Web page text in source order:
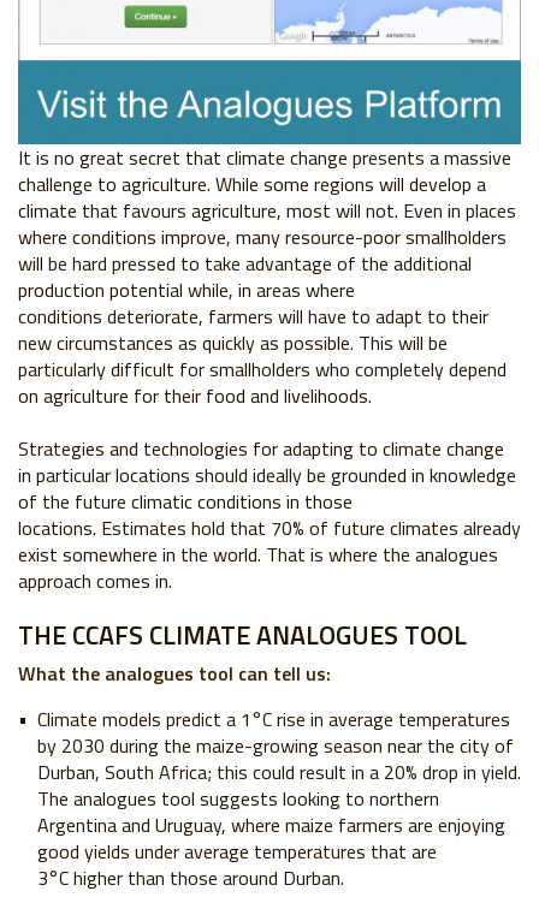
It is no great secret that climate change presents a massive
challenge to agriculture. While some regions will develop a
climate that favours agriculture, most will not. Even in places
where conditions improve, many resource-poor smallholders
will be hard pressed to take advantage of the additional
production potential while, in areas where
conditions deteriorate, farmers will have to adapt to their
new circumstances as quickly as possible. This will be
particularly difficult for smallholders who completely depend
on agriculture for their food and livelihoods.
Strategies and technologies for adapting to climate change
in particular locations should ideally be grounded in knowledge
of the future climatic conditions in those
locations. Estimates hold that 70% of future climates already
exist somewhere in the world. That is where the analogues
approach comes in.
THE CCAFS CLIMATE ANALOGUES TOOL
What the analogues tool can tell us:
Climate models predict a 1°C rise in average temperatures
by 2030 during the maize-growingseason near the city of
Durban, South Africa; this could result in a 20% drop in yield.
The analogues tool suggests looking to northern
Argentina and Uruguay, where maize farmers are enjoying
good yields under average temperatures that are
3°Chigher than those around Durban.